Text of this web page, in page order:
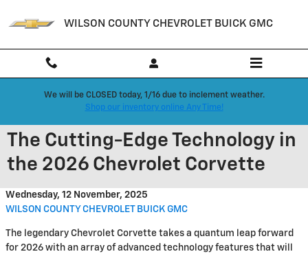
WILSON COUNTY CHEVROLET BUICK GMC
We will be CLOSED today, 1/16 due to inclement weather.
Shop our inventory online Any Time!
The Cutting-Edge Technology in
the 2026 Chevrolet Corvette
Wednesday, 12 November, 2025
WILSON COUNTY CHEVROLET BUICK GMC
The legendary Chevrolet Corvette takes a quantum leap forward
for 2026 with an array of advanced technology features that will